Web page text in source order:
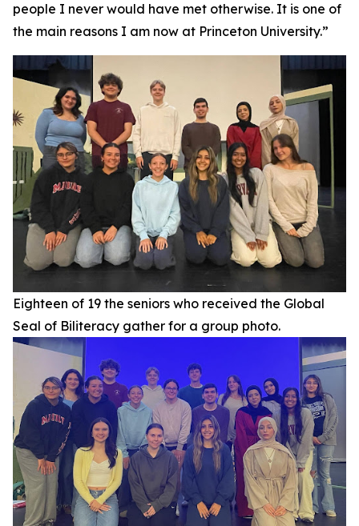
people I never would have met otherwise. It is one of
the main reasons I am now at Princeton University.”
Eighteen of 19 the seniors who received the Global
Seal of Biliteracy gather for a group photo.